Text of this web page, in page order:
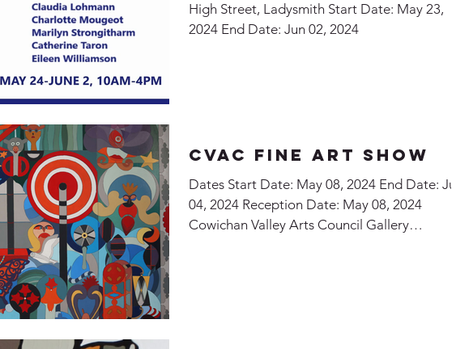
High Street, Ladysmith Start Date: May 23,
2024 End Date: Jun 02, 2024
CVAC Fine Art Show
Dates Start Date: May 08, 2024 End Date: Jun
04, 2024 Reception Date: May 08, 2024
Cowichan Valley Arts Council Gallery